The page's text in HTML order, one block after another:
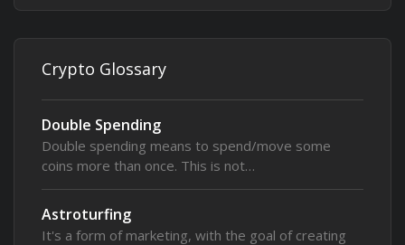
Crypto Glossary
Double Spending
Double spending means to spend/move some
coins more than once. This is not…
Astroturfing
It's a form of marketing, with the goal of creating